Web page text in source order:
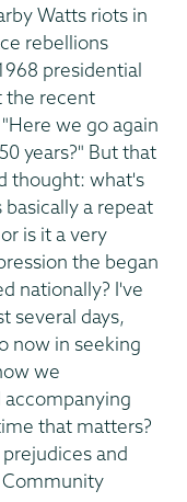
Watts riots in
rebellions
presidential
the recent
we go again
years?" But that
thought: what's
a repeat
is it a very
the began
nationally? I've
several days,
now in seeking
we
accompanying
that matters?
and
Community